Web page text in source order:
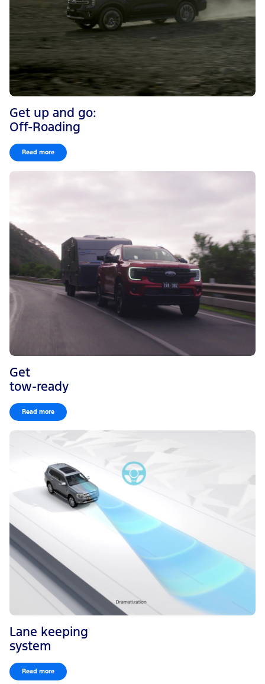
Get up and go:
Off-Roading
Read more
Get
tow-ready
Read more
Lane keeping
system
Read more